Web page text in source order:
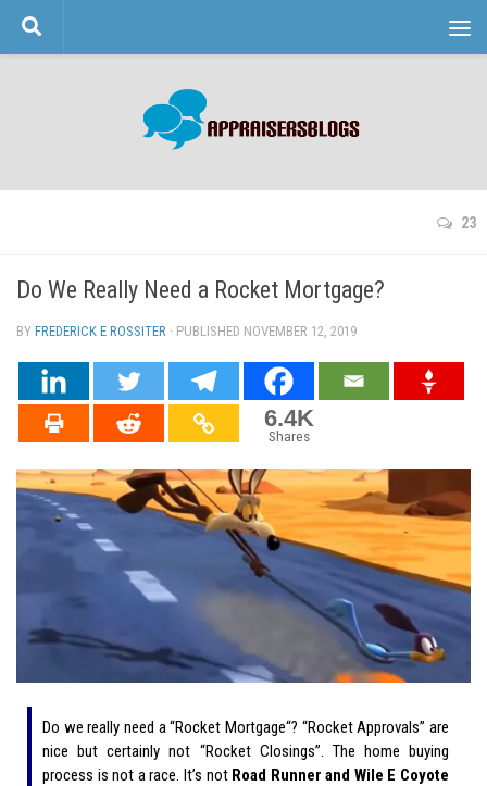
Skip to content
23
Do We Really Need a Rocket Mortgage?
BY FREDERICK E ROSSITER · PUBLISHED NOVEMBER 12, 2019
6.4K
Shares
Do we really need a “Rocket Mortgage“? “Rocket Approvals” are
nice but certainly not “Rocket Closings”. The home buying
process is not a race. It’s not Road Runner and Wile E Coyote